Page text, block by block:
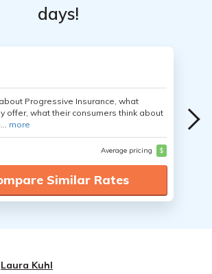
days!
Progressive Insurance, what
offer, what their consumers think about
more
Average pricing $
Similar Rates
Laura Kuhl